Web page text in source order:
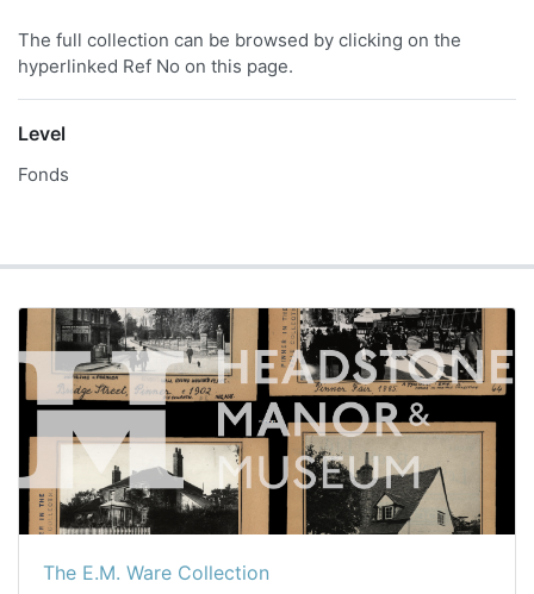
The full collection can be browsed by clicking on the
hyperlinked Ref No on this page.
Level
Fonds
The E.M. Ware Collection